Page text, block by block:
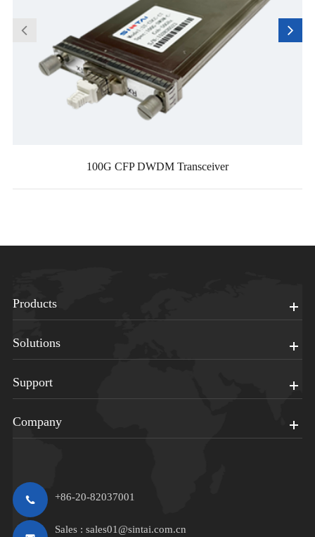
100G CFP DWDM Transceiver
Products
Solutions
Support
Company
+86-20-82037001
Sales : sales01@sintai.com.cn